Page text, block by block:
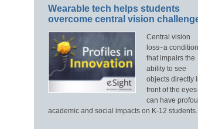
Wearable tech helps students
overcome central vision
Central vision
loss–a condition
that impairs the
ability to see
objects directly
front of the
can have
academic and social impacts on K-12 students.